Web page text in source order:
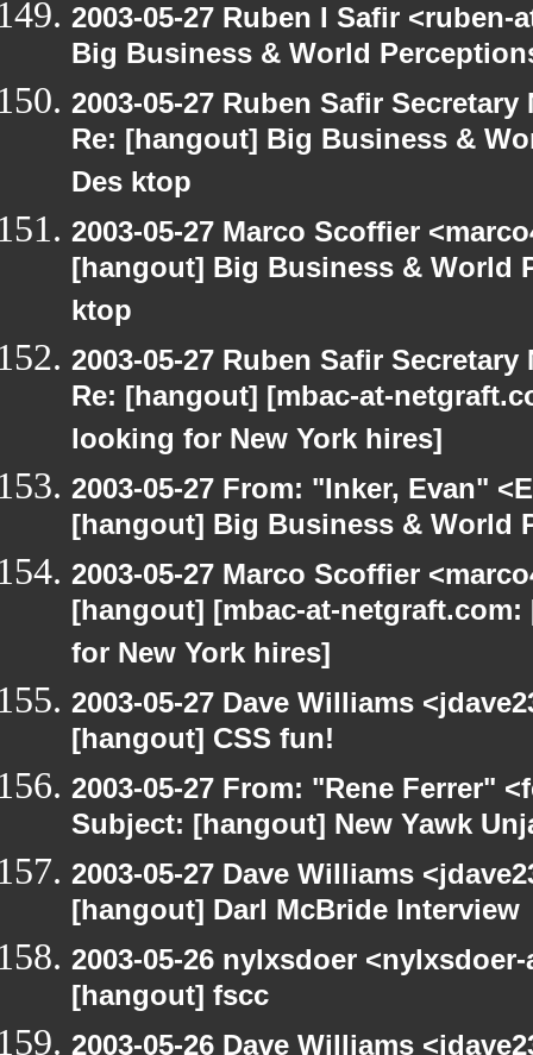
2003-05-27 Ruben I Safir
Big Business & World
2003-05-27 Ruben Safir
Re: [hangout] Big Business &
Des ktop
2003-05-27 Marco Scoffier
[hangout] Big Business & World
ktop
2003-05-27 Ruben Safir
Re: [hangout] [mbac-at-
looking for New York hires]
2003-05-27 From: "Inker, Evan"
[hangout] Big Business & World
2003-05-27 Marco Scoffier
[hangout] [mbac-at-
for New York hires]
2003-05-27 Dave Williams
[hangout] CSS fun!
2003-05-27 From: "Rene Ferrer"
Subject: [hangout] New Yawk
2003-05-27 Dave Williams
[hangout] Darl McBride Interview
2003-05-26 nylxsdoer
[hangout] fscc
2003-05-26 Dave Williams